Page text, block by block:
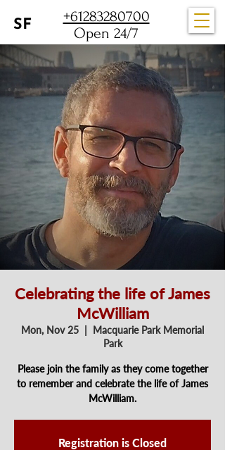
+61283280700
Open 24/7
Celebrating the life of James
McWilliam
Mon, Nov 25
Macquarie Park Memorial
Park
Please join the family as they come together
to remember and celebrate the life of James
McWilliam.
Registration is Closed